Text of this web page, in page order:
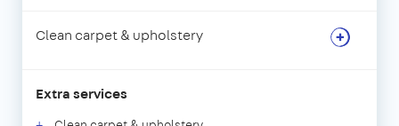
Clean carpet & upholstery
Extra services